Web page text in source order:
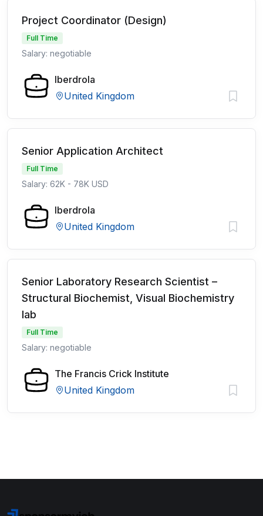
Project Coordinator (Design)
Full Time
Salary: negotiable
Iberdrola
United Kingdom
Senior Application Architect
Full Time
Salary: 62K - 78K USD
Iberdrola
United Kingdom
Senior Laboratory Research Scientist –
Structural Biochemist, Visual Biochemistry
lab
Full Time
Salary: negotiable
The Francis Crick Institute
United Kingdom